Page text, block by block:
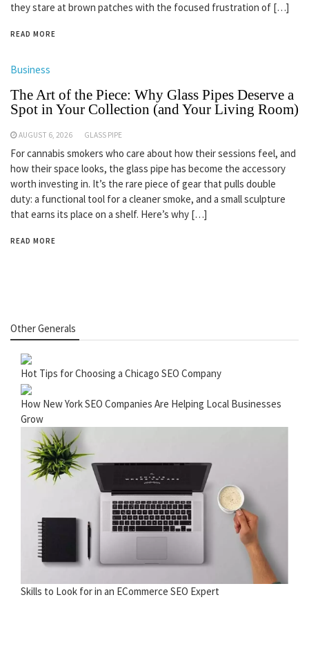
they stare at brown patches with the focused frustration of […]
READ MORE
Business
The Art of the Piece: Why Glass Pipes Deserve a
Spot in Your Collection (and Your Living Room)
AUGUST 6, 2026 GLASS PIPE
For cannabis smokers who care about how their sessions feel, and
how their space looks, the glass pipe has become the accessory
worth investing in. It’s the rare piece of gear that pulls double
duty: a functional tool for a cleaner smoke, and a small sculpture
that earns its place on a shelf. Here’s why […]
READ MORE
Other Generals
Hot Tips for Choosing a Chicago SEO Company
How New York SEO Companies Are Helping Local Businesses
Grow
Skills to Look for in an ECommerce SEO Expert